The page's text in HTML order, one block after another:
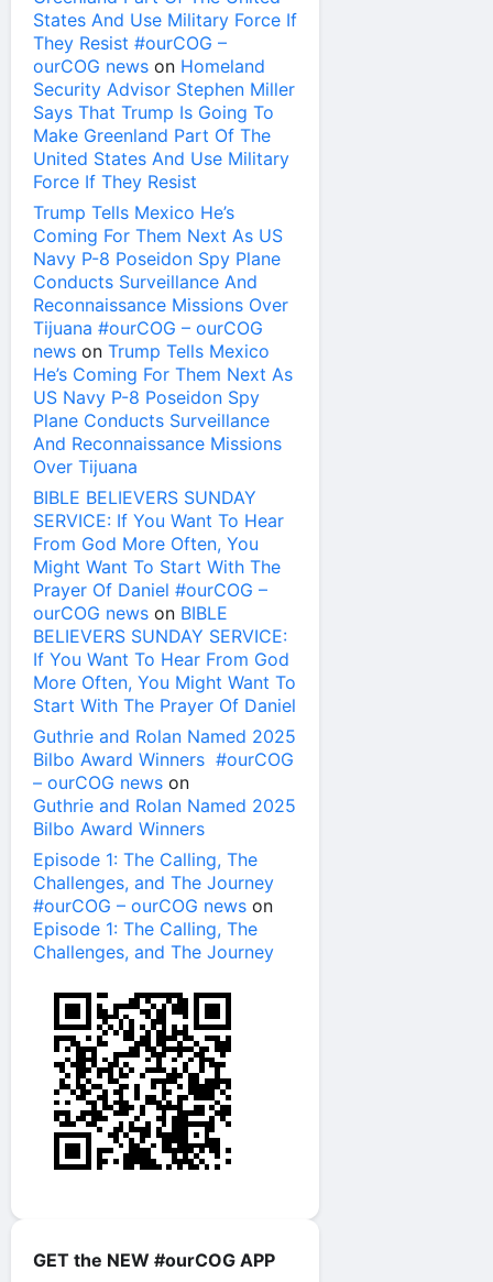
States And Use Military Force If
They Resist #ourCOG –
ourCOG news on Homeland
Security Advisor Stephen Miller
Says That Trump Is Going To
Make Greenland Part Of The
United States And Use Military
Force If They Resist
Trump Tells Mexico He’s
Coming For Them Next As US
Navy P-8 Poseidon Spy Plane
Conducts Surveillance And
Reconnaissance Missions Over
Tijuana #ourCOG – ourCOG
news on Trump Tells Mexico
He’s Coming For Them Next As
US Navy P-8 Poseidon Spy
Plane Conducts Surveillance
And Reconnaissance Missions
Over Tijuana
BIBLE BELIEVERS SUNDAY
SERVICE: If You Want To Hear
From God More Often, You
Might Want To Start With The
Prayer Of Daniel #ourCOG –
ourCOG news on BIBLE
BELIEVERS SUNDAY SERVICE:
If You Want To Hear From God
More Often, You Might Want To
Start With The Prayer Of Daniel
Guthrie and Rolan Named 2025
Bilbo Award Winners #ourCOG
– ourCOG news on
Guthrie and Rolan Named 2025
Bilbo Award Winners
Episode 1: The Calling, The
Challenges, and The Journey
#ourCOG – ourCOG news on
Episode 1: The Calling, The
Challenges, and The Journey
GET the NEW #ourCOG APP